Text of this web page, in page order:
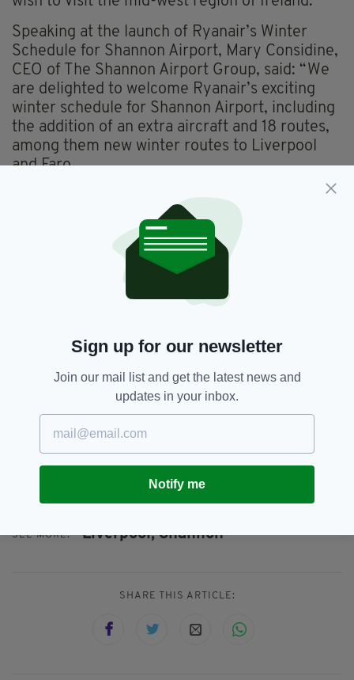
Speaking at the launch of Ryanair’s Winter
Schedule for Shannon Airport, Mary Considine,
CEO of The Shannon Airport Group, said: “We
are delighted to welcome Ryanair’s exciting
winter schedule for Shannon Airport, including
the addition of an extra aircraft and 18 routes,
among them new winter routes to Liverpool
and Faro.
“This announcement is a testament to our
strong partnership with Ryanair. Their
investment, supporting over 1,000 jobs,
highlights their significant economic impact.
We look forward to continuing our partnership
with them, providing increased connectivity for
business and leisure throughout the winter
Ryanair has operated to and from Shannon for
the past 35 years, carrying over 18 million
passengers to date and has invested heavily in
the region, including its state-of-the-art three-
bay maintenance facility – a €10 million
investment – which created 200 high-skill local
SEE MORE: Liverpool, Shannon
SHARE THIS ARTICLE:
Sign up for our newsletter
Join our mail list and get the latest news and
updates in your inbox.
Notify me